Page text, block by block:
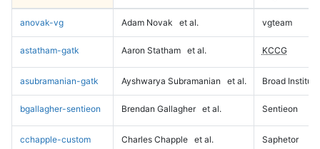
anovak-vg Adam Novak et al. vgteam
astatham-gatk Aaron Statham et al. KCCG
asubramanian-gatk Ayshwarya Subramanian et al. Broad Institute
bgallagher-sentieon Brendan Gallagher et al. Sentieon
cchapple-custom Charles Chapple et al. Saphetor